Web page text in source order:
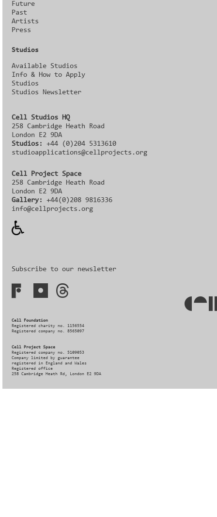
Future
Past
Artists
Press
Studios
Available Studios
Info & How to Apply
Studios
Studios Newsletter
Cell Studios HQ
258 Cambridge Heath Road
London E2 9DA
Studios:+44 (0)204 5313610
studioapplications@cellprojects.org
Cell Project Space
258 Cambridge Heath Road
London E2 9DA
Gallery:
+44(0)208 9816336‬‬
info@cellprojects.org
Subscribe to our newsletter
Cell Foundation
Registered charity no. 1156554
Registered company no. 8565097
Cell Project Space
Registered company no. 5109053
Company limited by guarantee
registered in England and Wales
Registered office
258 Cambridge Heath Rd, London E2 9DA